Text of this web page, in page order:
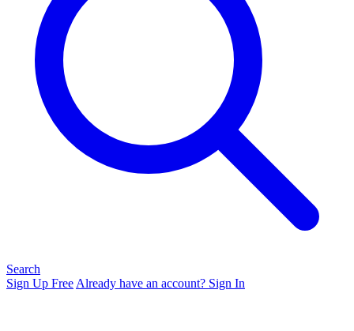
Search
Sign Up Free Already have an account? Sign In